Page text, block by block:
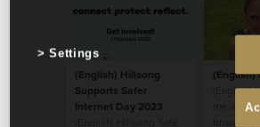
created
God.
(English) Hillsong
Supports Safer
Internet Day 2023
(English)
me with
Settings